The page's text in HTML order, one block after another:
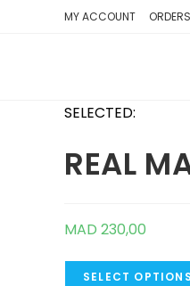
MY ACCOUNT ORDERS
SELECTED:
REAL
MAD 230,00
SELECT OPTIONS